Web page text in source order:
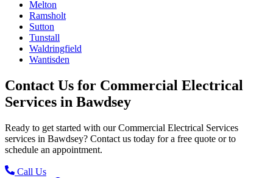
Melton
Ramsholt
Sutton
Tunstall
Waldringfield
Wantisden
Contact Us for Commercial Electrical
Services in Bawdsey
Ready to get started with ourCommercial Electrical Services
services in Bawdsey? Contact us today for a free quote or to
schedule an appointment.
Call Us